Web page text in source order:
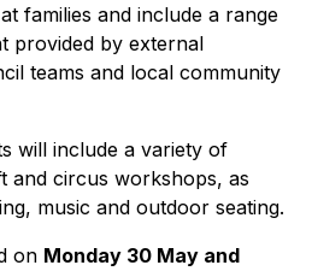
families and include a range
provided by external
teams and local community
will include a variety of
and circus workshops, as
music and outdoor seating.
on Monday 30 May and